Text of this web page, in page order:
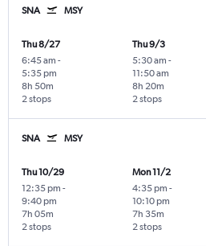
SNA MSY
Thu 8/27
6:45 am -
5:35 pm
2 stops
8h 50m
Thu 9/3
5:30 am -
11:50 am
2 stops
8h 20m
SNA MSY
Thu 10/29
12:35 pm -
9:40 pm
2 stops
7h 05m
Mon 11/2
4:35 pm -
10:10 pm
2 stops
7h 35m